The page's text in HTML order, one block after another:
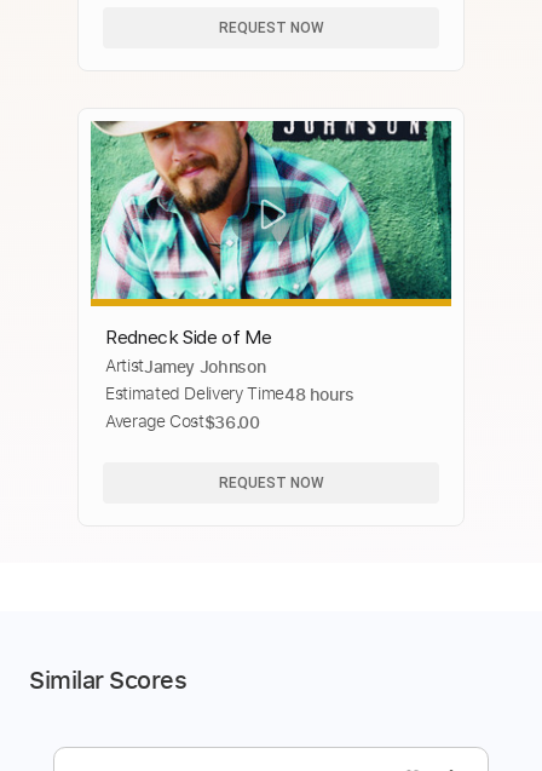
REQUEST NOW
Redneck Side of Me
ArtistJamey Johnson
Estimated Delivery Time48 hours
Average Cost$36.00
REQUEST NOW
Similar Scores